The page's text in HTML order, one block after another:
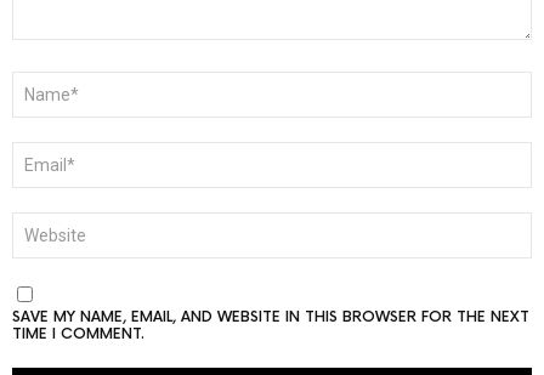
SAVE MY NAME, EMAIL, AND WEBSITE IN THIS BROWSER FOR THE NEXT
TIME I COMMENT.